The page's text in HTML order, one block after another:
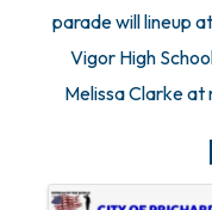
parade will lineup
Vigor High
Melissa Clarke